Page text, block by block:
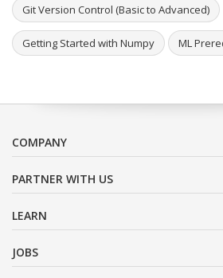
Git Version Control (Basic to Advanced)
Getting Started with Numpy ML
COMPANY
PARTNER WITH US
LEARN
JOBS